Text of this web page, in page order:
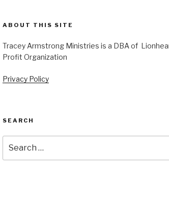
ABOUT THIS SITE
Tracey Armstrong Ministries is a DBA of
Profit Organization
Privacy Policy
SEARCH
for: